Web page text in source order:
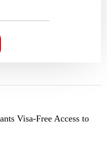
Visa-Free Access to